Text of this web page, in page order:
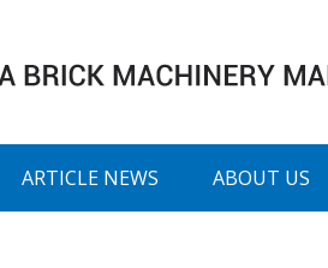
ARTICLE NEWS ABOUT US